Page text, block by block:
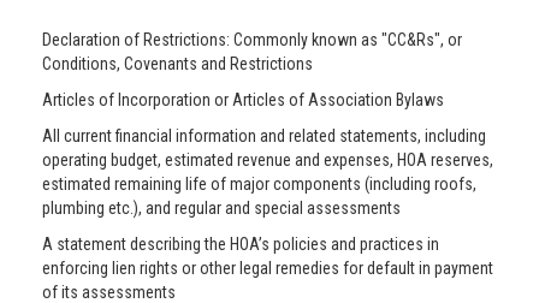
Declaration of Restrictions: Commonly known as "CC&Rs", or
Conditions, Covenants and Restrictions
Articles of Incorporation or Articles of Association Bylaws
All current financial information and related statements, including
operating budget, estimated revenue and expenses, HOA reserves,
estimated remaining life of major components (including roofs,
plumbing etc.), and regular and special assessments
A statement describing the HOA’s policies and practices in
enforcing lien rights or other legal remedies for default in payment
of its assessments